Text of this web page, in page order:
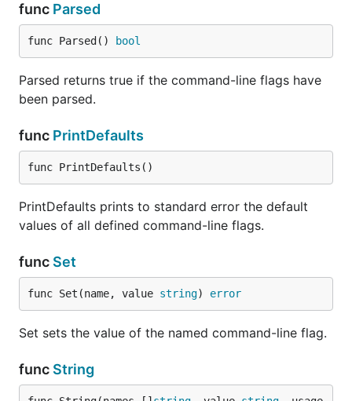
func Parsed
func Parsed() bool
Parsed returns true if the command-line flags have
been parsed.
func PrintDefaults
func PrintDefaults()
PrintDefaults prints to standard error the default
values of all defined command-line flags.
func Set
func Set(name, value string) error
Set sets the value of the named command-line flag.
func String